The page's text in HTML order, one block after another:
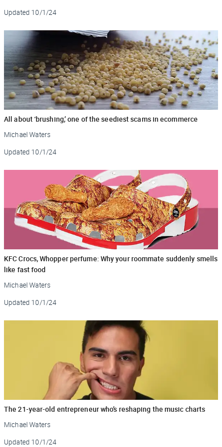
Updated 10/1/24
All about ‘brushing,’ one of the seediest scams in ecommerce
Michael Waters
Updated 10/1/24
KFC Crocs, Whopper perfume: Why your roommate suddenly smells
like fast food
Michael Waters
Updated 10/1/24
The 21-year-old entrepreneur who’s reshaping the music charts
Michael Waters
Updated 10/1/24